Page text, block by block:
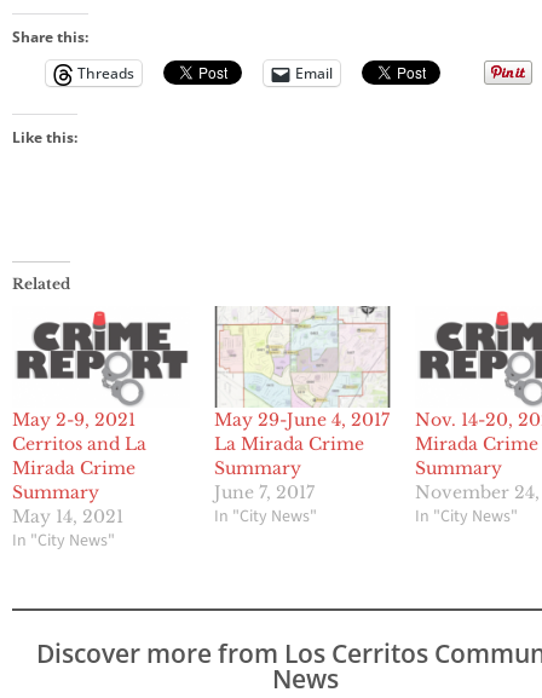
Share this:
Threads
Email
Like this:
Related
May 2-9, 2021
Cerritos and La
Mirada Crime
Summary
May 14, 2021
In "City News"
May 29-June 4, 2017
La Mirada Crime
Summary
June 7, 2017
In "City News"
Nov. 14-20,
Mirada Crime
Summary
November
In "City News"
Discover more from Los Cerritos
News